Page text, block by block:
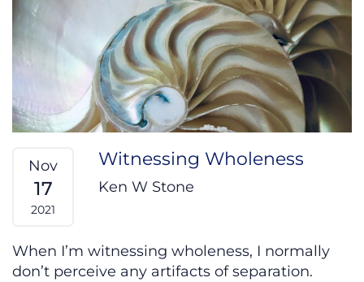
Nov
17
2021
Witnessing Wholeness
Ken W Stone
When I’m witnessing wholeness, I normally
don’t perceive any artifacts of separation.